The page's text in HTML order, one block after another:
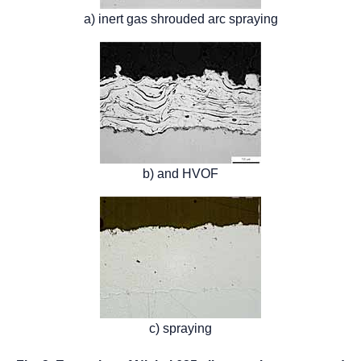
a) inert gas shrouded arc spraying
b) and HVOF
c) spraying